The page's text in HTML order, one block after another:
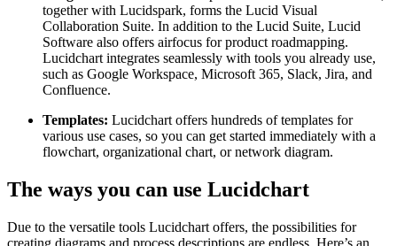
together with Lucidspark, forms the Lucid Visual
Collaboration Suite. In addition to the Lucid Suite, Lucid
Software also offers airfocus for product roadmapping.
Lucidchart integrates seamlessly with tools you already use,
such as Google Workspace, Microsoft 365, Slack, Jira, and
Confluence.
Templates: Lucidchart offers hundreds of templates for
various use cases, so you can get started immediately with a
flowchart, organizational chart, or network diagram.
The ways you can use Lucidchart
Due to the versatile tools Lucidchart offers, the possibilities for
creating diagrams and process descriptions are endless. Here’s an